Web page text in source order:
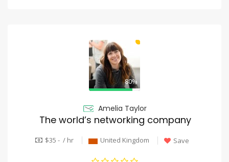
80%
Amelia Taylor
The world’s networking company
$35 - / hr United Kingdom Save